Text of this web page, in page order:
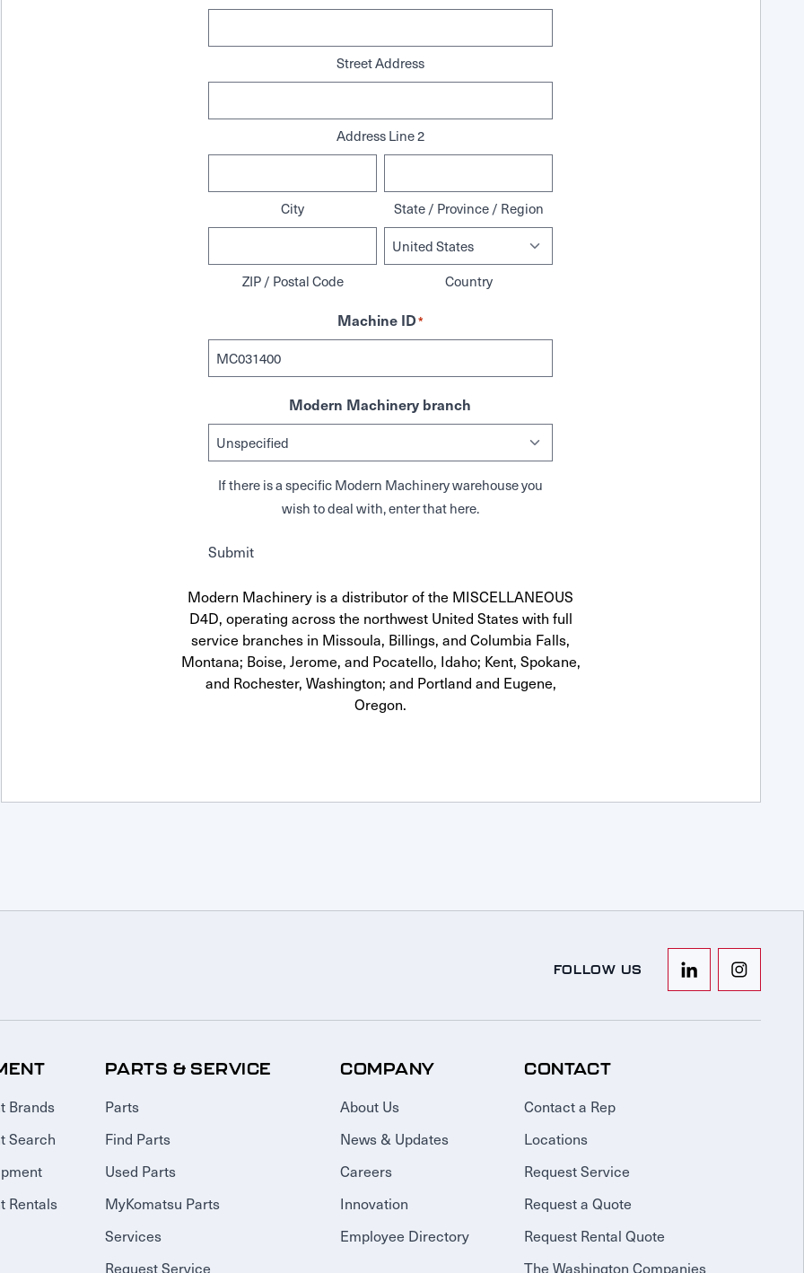
Street Address
Address Line 2
City State / Province / Region
ZIP / Postal Code Country
Machine ID*
Modern Machinery branch
If there is a specific Modern Machinery warehouse you
wish to deal with, enter that here.
Submit
Modern Machinery is a distributor of the MISCELLANEOUS
D4D, operating across the northwest United States with full
service branches in Missoula, Billings, and Columbia Falls,
Montana; Boise, Jerome, and Pocatello, Idaho; Kent, Spokane,
and Rochester, Washington; and Portland and Eugene,
Oregon.
FOLLOW US
Brands
Search
Rentals
PARTS & SERVICE
Parts
Find Parts
Used Parts
MyKomatsu Parts
Services
Request Service
COMPANY
About Us
News & Updates
Careers
Innovation
Employee Directory
CONTACT
Contact a Rep
Locations
Request Service
Request a Quote
Request Rental Quote
The Washington Companies